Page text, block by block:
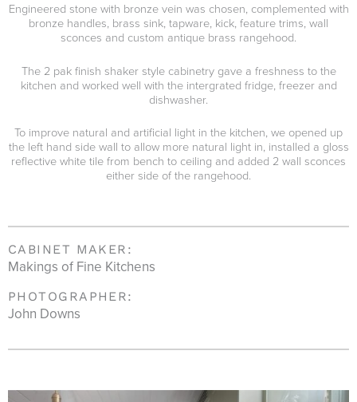
Engineered stone with bronze vein was chosen, complemented with
bronze handles, brass sink, tapware, kick, feature trims, wall
sconces and custom antique brass rangehood.
The 2 pak finish shaker style cabinetry gave a freshness to the
kitchen and worked well with the intergrated fridge, freezer and
dishwasher.
To improve natural and artificial light in the kitchen, we opened up
the left hand side wall to allow more natural light in, installed a gloss
reflective white tile from bench to ceiling and added 2 wall sconces
either side of the rangehood.
CABINET MAKER:
Makings of Fine Kitchens
PHOTOGRAPHER:
John Downs